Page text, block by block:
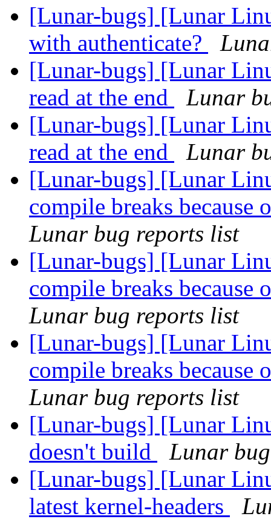
[Lunar-bugs] [Lunar
with authenticate?
[Lunar-bugs] [Lunar
read at the end
Lunar
[Lunar-bugs] [Lunar
read at the end
Lunar
[Lunar-bugs] [Lunar
compile breaks
Lunar bug reports list
[Lunar-bugs] [Lunar
compile breaks
Lunar bug reports list
[Lunar-bugs] [Lunar
compile breaks
Lunar bug reports list
[Lunar-bugs] [Lunar
doesn't build
Lunar
[Lunar-bugs] [Lunar
latest kernel-headers